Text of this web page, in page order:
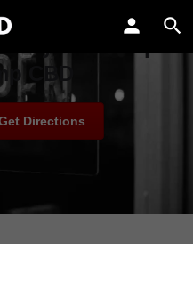
Salt Spa
CBD
Directions